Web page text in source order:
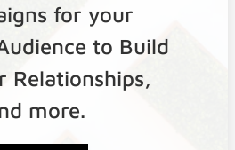
for your
to Build
Relationships,
more.